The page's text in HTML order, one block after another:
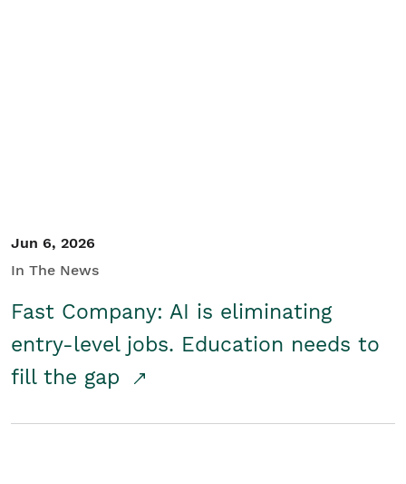
Jun 6, 2026
In The News
Fast Company: AI is eliminating
entry-level jobs. Education needs to
fill the gap